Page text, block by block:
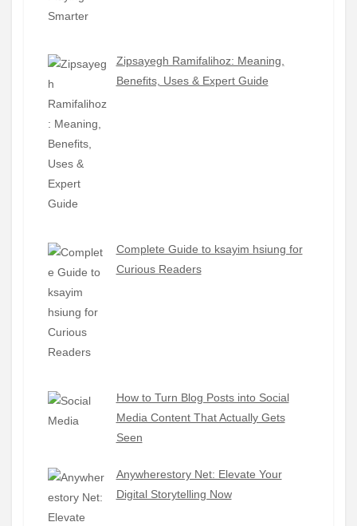
Zipsayegh Ramifalihoz: Meaning,
Benefits, Uses & Expert Guide
Complete Guide to ksayim hsiung for
Curious Readers
How to Turn Blog Posts into Social
Media Content That Actually Gets
Seen
Anywherestory Net: Elevate Your
Digital Storytelling Now